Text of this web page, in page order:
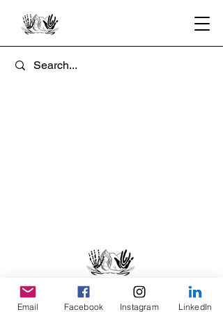
Email Facebook Instagram LinkedIn